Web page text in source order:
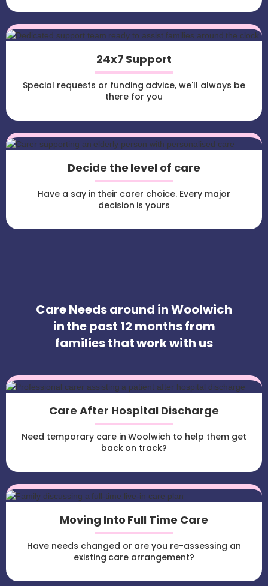
24x7 Support
Special requests or funding advice, we'll always be
there for you
Decide the level of care
Have a say in their carer choice. Every major
decision is yours
Care Needs around in Woolwich
in the past 12 months from
families that work with us
Care After Hospital Discharge
Need temporary care in Woolwich to help them get
back on track?
Moving Into Full Time Care
Have needs changed or are you re-assessing an
existing care arrangement?